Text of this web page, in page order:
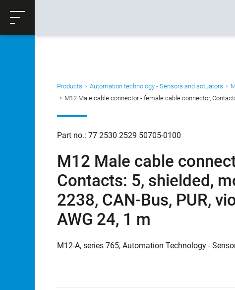
Productrequest
Products Automation technology - Sensors and actuators
M12 Male cable connector - female cable connector,
Part no.: 77 2530 2529 50705-0100
M12 Male cable
Contacts: 5, shielded,
2238, CAN-Bus, PUR,
AWG 24, 1 m
M12-A, series 765, Automation Technology -